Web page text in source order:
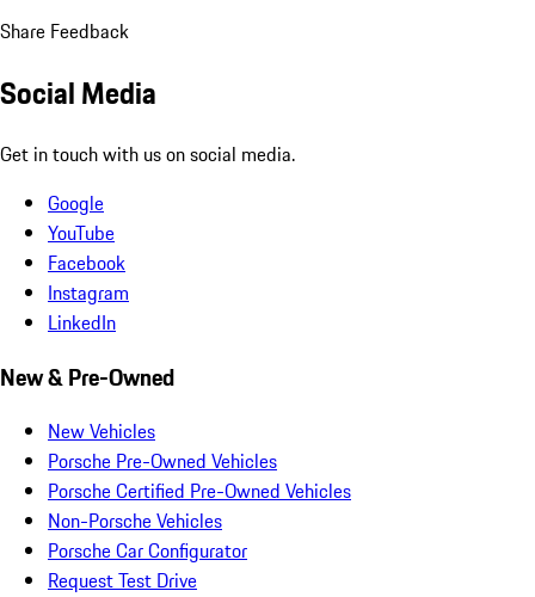
Share Feedback
Social Media
Get in touch with us on social media.
Google
YouTube
Facebook
Instagram
LinkedIn
New & Pre-Owned
New Vehicles
Porsche Pre-Owned Vehicles
Porsche Certified Pre-Owned Vehicles
Non-Porsche Vehicles
Porsche Car Configurator
Request Test Drive